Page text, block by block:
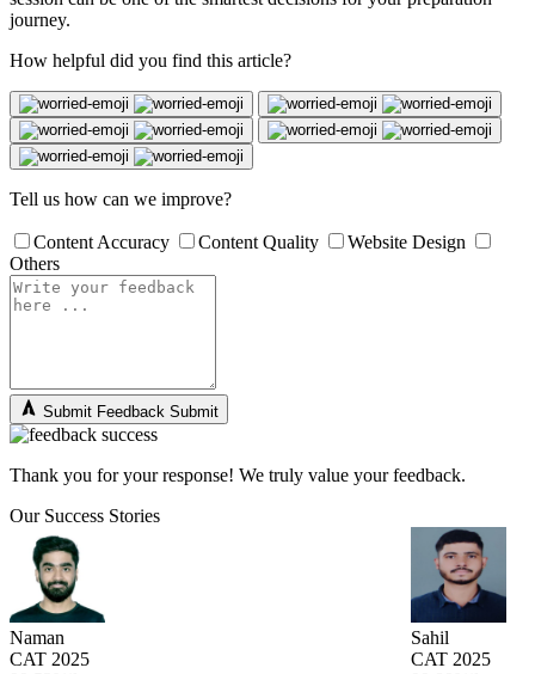
journey.
How helpful did you find this article?
Tell us how can we improve?
Content Accuracy Content Quality
Website Design
Others
Submit Feedback Submit
Thank you for your response! We truly value your feedback.
Our Success Stories
Naman
CAT 2025
Sahil
CAT 2025